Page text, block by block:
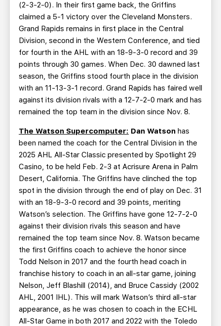
(2-3-2-0). In their first game back, the Griffins
claimed a 5-1 victory over the Cleveland Monsters.
Grand Rapids remains in first place in the Central
Division, second in the Western Conference, and tied
for fourth in the AHL with an 18-9-3-0 record and 39
points through 30 games. When Dec. 30 dawned last
season, the Griffins stood fourth place in the division
with an 11-13-3-1 record. Grand Rapids has faired well
against its division rivals with a 12-7-2-0 mark and has
remained the top team in the division since Nov. 8.
The Watson Supercomputer: Dan Watson has
been named the coach for the Central Division in the
2025 AHL All-Star Classic presented by Spotlight 29
Casino, to be held Feb. 2-3 at Acrisure Arena in Palm
Desert, California. The Griffins have clinched the top
spot in the division through the end of play on Dec. 31
with an 18-9-3-0 record and 39 points, meriting
Watson’s selection. The Griffins have gone 12-7-2-0
against their division rivals this season and have
remained the top team since Nov. 8. Watson became
the first Griffins coach to achieve the honor since
Todd Nelson in 2017 and the fourth head coach in
franchise history to coach in an all-star game, joining
Nelson, Jeff Blashill (2014), and Bruce Cassidy (2002
AHL, 2001 IHL). This will mark Watson’s third all-star
appearance, as he was chosen to coach in the ECHL
All-Star Game in both 2017 and 2022 with the Toledo